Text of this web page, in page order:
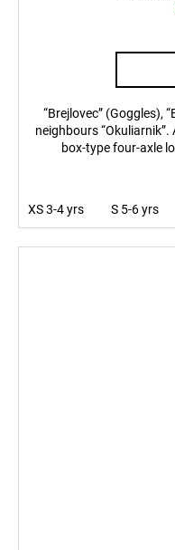
“Brejlovec” (Goggles),
neighbours
box-type four-axle
XS 3-4 yrs S 5-6 yrs